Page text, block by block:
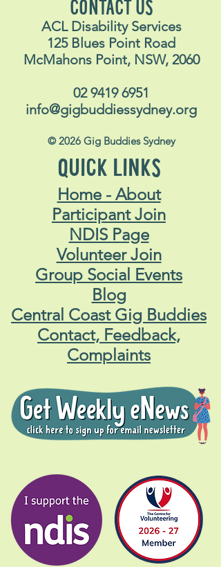
CONTACT US
ACL Disability Services
125 Blues Point Road
McMahons Point, NSW, 2060
02 9419 6951
info@gigbuddiessydney.org
© 2026 Gig Buddies Sydney
QUICK LINKS
Home - About
Participant Join
NDIS Page
Volunteer Join
Group Social Events
Blog
Central Coast Gig Buddies
Contact, Feedback,
Complaints